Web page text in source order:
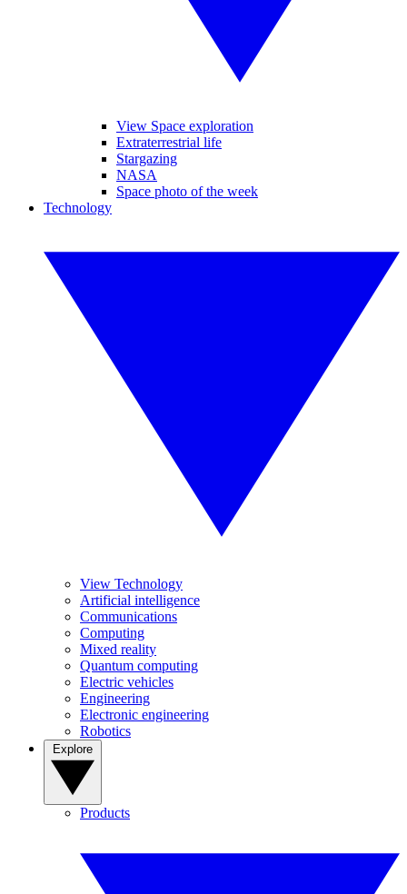
View Space exploration
Extraterrestrial life
Stargazing
NASA
Space photo of the week
Technology
View Technology
Artificial intelligence
Communications
Computing
Mixed reality
Quantum computing
Electric vehicles
Engineering
Electronic engineering
Robotics
Products